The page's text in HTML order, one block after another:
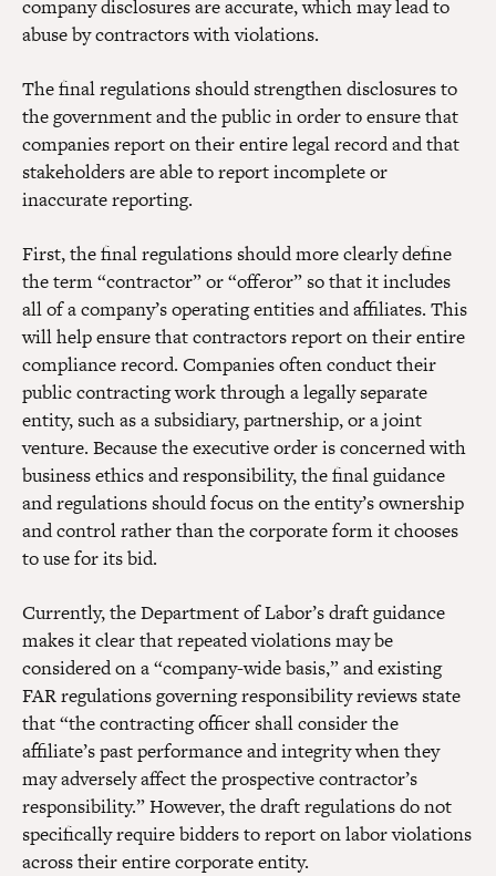
company disclosures are accurate, which may lead to
abuse by contractors with violations.
The final regulations should strengthen disclosures to
the government and the public in order to ensure that
companies report on their entire legal record and that
stakeholders are able to report incomplete or
inaccurate reporting.
First, the final regulations should more clearly define
the term “contractor” or “offeror” so that it includes
all of a company’s operating entities and affiliates. This
will help ensure that contractors report on their entire
compliance record. Companies often conduct their
public contracting work through a legally separate
entity, such as a subsidiary, partnership, or a joint
venture. Because the executive order is concerned with
business ethics and responsibility, the final guidance
and regulations should focus on the entity’s ownership
and control rather than the corporate form it chooses
to use for its bid.
Currently, the Department of Labor’s draft guidance
makes it clear that repeated violations may be
considered on a “company-wide basis,” and existing
FAR regulations governing responsibility reviews state
that “the contracting officer shall consider the
affiliate’s past performance and integrity when they
may adversely affect the prospective contractor’s
responsibility.” However, the draft regulations do not
specifically require bidders to report on labor violations
across their entire corporate entity.